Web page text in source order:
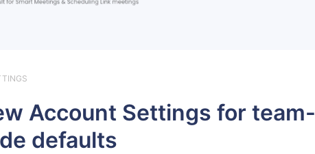
Account Settings for team-
defaults